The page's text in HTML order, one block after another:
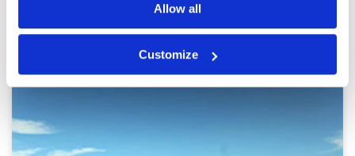
Allow all
Customize
Other Courses In Bangkok
BANGKOK GREEN FEE PRICES